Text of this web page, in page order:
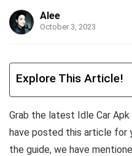
Alee
October 3, 2023
Explore This Article!
Grab the latest Idle Car
have posted this article for
the guide, we have